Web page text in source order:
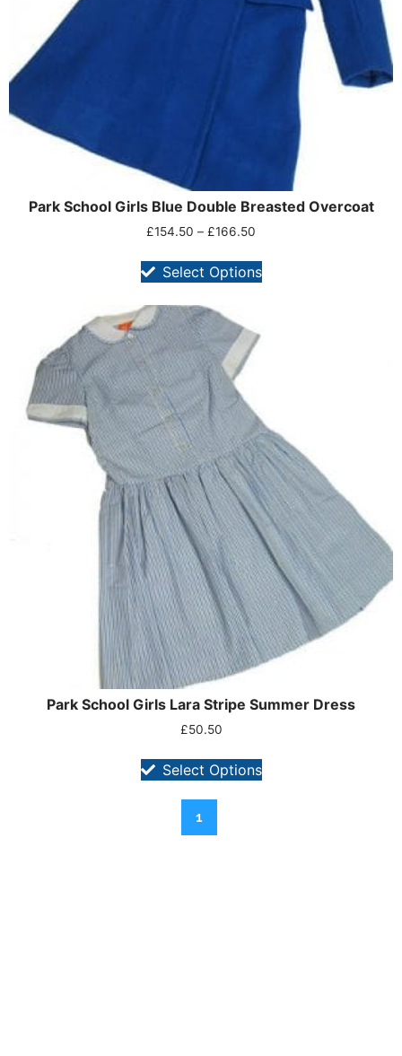
Park School Girls Blue Double Breasted Overcoat
£154.50 – £166.50
Select Options
Park School Girls Lara Stripe Summer Dress
£50.50
Select Options
1